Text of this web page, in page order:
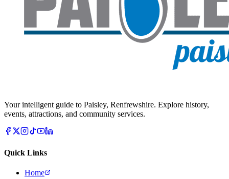
Your intelligent guide to Paisley, Renfrewshire. Explore history,
events, attractions, and community services.
Quick Links
Home